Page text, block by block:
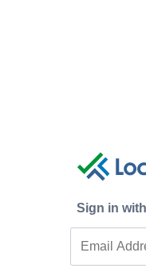
Sign in